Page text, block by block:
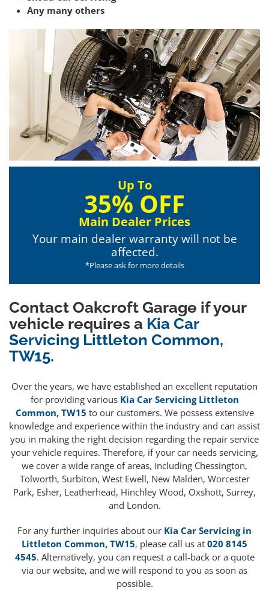
Any many others
Up To
35% OFF
Main Dealer Prices
Your main dealer warranty will not be
affected.
*Please ask for more details
Contact Oakcroft Garage if your
vehicle requires a Kia Car
Servicing Littleton Common,
TW15.
Over the years, we have established an excellent reputation
for providing various Kia Car Servicing Littleton
Common, TW15 to our customers. We possess extensive
knowledge and experience within the industry and can assist
you in making the right decision regarding the repair service
your vehicle requires. Therefore, if your car needs servicing,
we cover a wide range of areas, including Chessington,
Tolworth, Surbiton, West Ewell, New Malden, Worcester
Park, Esher, Leatherhead, Hinchley Wood, Oxshott, Surrey,
and London.
For any further inquiries about our Kia Car Servicing in
Littleton Common, TW15, please call us at 020 8145
4545. Alternatively, you can request a call-back or a quote
via our website, and we will respond to you as soon as
possible.